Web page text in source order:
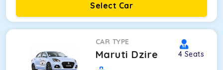
Select Car
CAR TYPE
Maruti Dzire 4 Seats